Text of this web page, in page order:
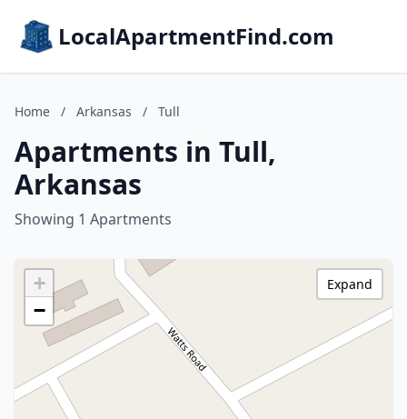
LocalApartmentFind.com
Home / Arkansas / Tull
Apartments in Tull,
Arkansas
Showing 1 Apartments
+
−
Expand